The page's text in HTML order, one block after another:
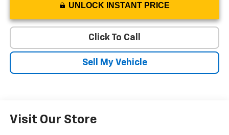
UNLOCK INSTANT PRICE
Click To Call
Sell My Vehicle
Visit Our Store